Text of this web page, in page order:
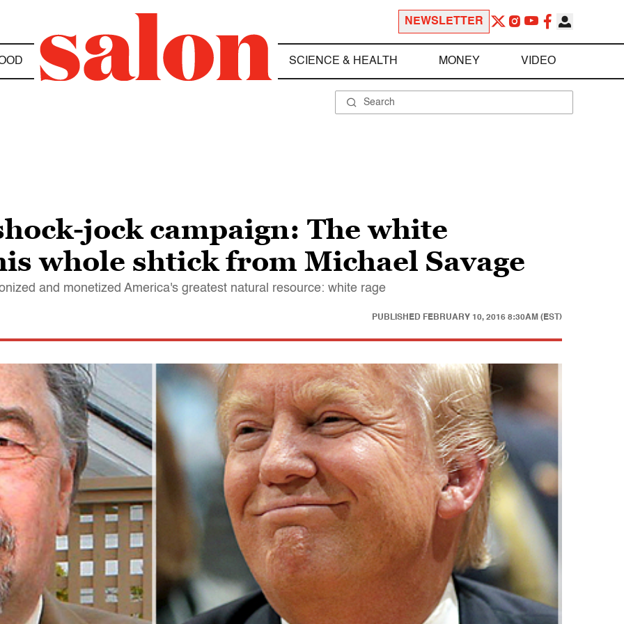
NEWSLETTER
SCIENCE & HEALTH MONEY VIDEO
jock campaign: The white
whole shtick from Michael Savage
and monetized America's greatest natural resource: white rage
PUBLISHED FEBRUARY 10, 2016 8:30AM (EST)